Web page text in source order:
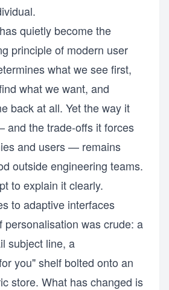
quietly become the
principle of modern user
what we see first,
what we want, and
back at all. Yet the way it
and the trade-offs it forces
and users — remains
outside engineering teams.
to explain it clearly.
to adaptive interfaces
personalisation was crude: a
subject line, a
you" shelf bolted onto an
store. What has changed is